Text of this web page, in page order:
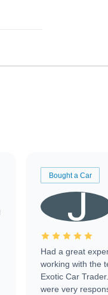
Bought a Car
Had a great
working with the
Exotic Car
were very